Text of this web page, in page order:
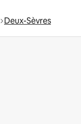
Deux-Sèvres